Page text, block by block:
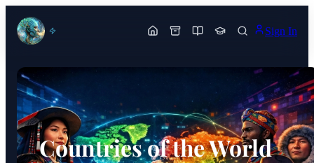
Sign In
Countries of the World